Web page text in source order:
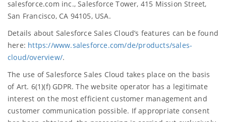
salesforce.com inc., Salesforce Tower, 415 Mission Street,
San Francisco, CA 94105, USA.
Details about Salesforce Sales Cloud’s features can be found
here: https://www.salesforce.com/de/products/sales-
cloud/overview/.
The use of Salesforce Sales Cloud takes place on the basis
of Art. 6(1)(f) GDPR. The website operator has a legitimate
interest on the most efficient customer management and
customer communication possible. If appropriate consent